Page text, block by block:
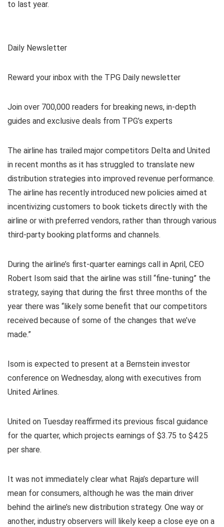
to last year.
Daily Newsletter
Reward your inbox with the TPG Daily newsletter
Join over 700,000 readers for breaking news, in-depth
guides and exclusive deals from TPG’s experts
The airline has trailed major competitors Delta and United
in recent months as it has struggled to translate new
distribution strategies into improved revenue performance.
The airline has recently introduced new policies aimed at
incentivizing customers to book tickets directly with the
airline or with preferred vendors, rather than through various
third-party booking platforms and channels.
During the airline’s first-quarter earnings call in April, CEO
Robert Isom said that the airline was still “fine-tuning” the
strategy, saying that during the first three months of the
year there was “likely some benefit that our competitors
received because of some of the changes that we’ve
made.”
Isom is expected to present at a Bernstein investor
conference on Wednesday, along with executives from
United Airlines.
United on Tuesday reaffirmed its previous fiscal guidance
for the quarter, which projects earnings of $3.75 to $4.25
per share.
It was not immediately clear what Raja’s departure will
mean for consumers, although he was the main driver
behind the airline’s new distribution strategy. One way or
another, industry observers will likely keep a close eye on a